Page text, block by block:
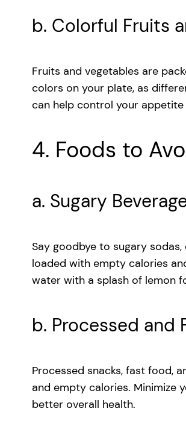
b. Colorful Fruits
Fruits and vegetables are
colors on your plate, as
can help control your
4. Foods to
a. Sugary
Say goodbye to sugary
loaded with empty calories
water with a splash of lemon
b. Processed and
Processed snacks, fast food,
and empty calories. Minimize
better overall health.